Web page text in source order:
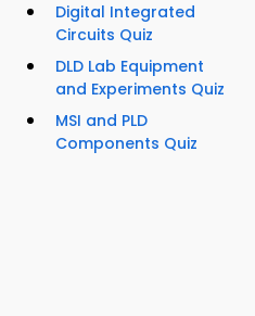
Digital Integrated
Circuits Quiz
DLD Lab Equipment
and Experiments Quiz
MSI and PLD
Components Quiz